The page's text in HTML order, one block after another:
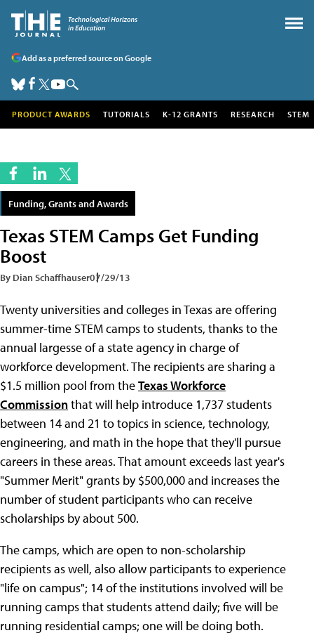
Add as a preferred source on Google
PRODUCT AWARDS TUTORIALS K-12 GRANTS RESEARCH STEM
Funding, Grants and Awards
Texas STEM Camps Get Funding
Boost
By Dian Schaffhauser07/29/13
Twenty universities and colleges in Texas are offering
summer-time STEM camps to students, thanks to the
annual largesse of a state agency in charge of
workforce development. The recipients are sharing a
$1.5 million pool from theTexas Workforce
Commissionthat will help introduce 1,737 students
between 14 and 21 to topics in science, technology,
engineering, and math in the hope that they'll pursue
careers in these areas. That amount exceeds last year's
"Summer Merit" grants by $500,000 and increases the
number of student participants who can receive
scholarships by about 500.
The camps, which are open to non-scholarship
recipients as well, also allow participants to experience
"life on campus"; 14 of the institutions involved will be
running camps that students attend daily; five will be
running residential camps; one will be doing both.